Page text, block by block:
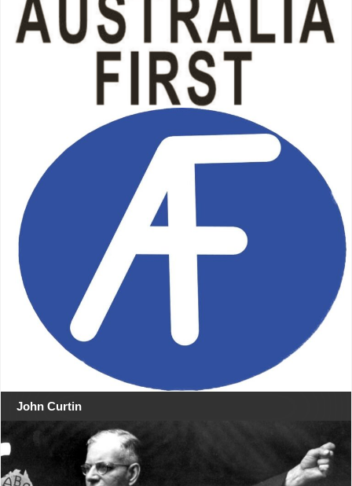
John Curtin